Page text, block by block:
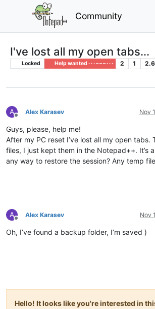
Community
I've lost all my open tabs...
Locked Help wanted · · · – – – · · · 2 1
A
Offline
Alex Karasev Nov
Guys, please, help me!
After my PC reset I’ve lost all my open tabs.
files, I just kept them in the Notepad++. It’s
any way to restore the session? Any temp
A
Offline
Alex Karasev Nov
Oh, I’ve found a backup folder, I’m saved )
Hello! It looks like you're interested in